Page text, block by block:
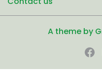
A theme by